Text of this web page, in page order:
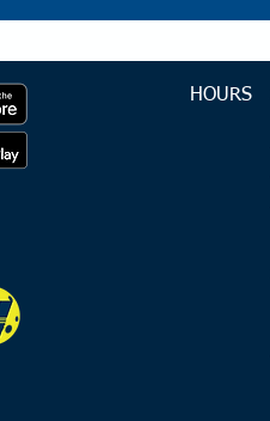
HOURS